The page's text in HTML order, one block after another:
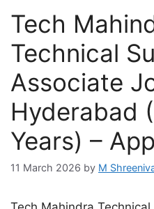
Tech
Technical
Associate
Hyderabad
Years) –
11 March 2026 by M